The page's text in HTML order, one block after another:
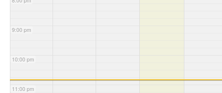
9:00 pm
10:00 pm
11:00 pm